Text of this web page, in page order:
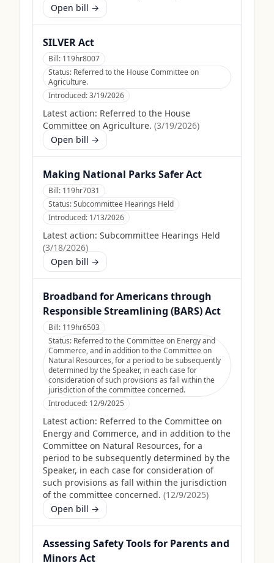
Open bill →
SILVER Act
Bill: 119hr8007
Status: Referred to the House Committee on
Agriculture.
Introduced:3/19/2026
Latest action: Referred to the House
Committee on Agriculture. (3/19/2026)
Open bill →
Making National Parks Safer Act
Bill: 119hr7031
Status:Subcommittee Hearings Held
Introduced: 1/13/2026
Latest action: Subcommittee Hearings Held
(3/18/2026)
Open bill →
Broadband for Americans through
Responsible Streamlining (BARS) Act
Bill: 119hr6503
Status: Referred to the Committee on Energy and
Commerce, and in addition to the Committee on
Natural Resources, for a period to be subsequently
determined by the Speaker, in each case for
consideration of such provisions as fall within the
jurisdiction of the committee concerned.
Introduced: 12/9/2025
Latest action: Referred to the Committee on
Energy and Commerce, and in addition to the
Committee on Natural Resources, for a
period to be subsequently determined by the
Speaker, in each case for consideration of
such provisions as fall within the jurisdiction
of the committee concerned. (12/9/2025)
Open bill →
Assessing Safety Tools for Parents and
Minors Act